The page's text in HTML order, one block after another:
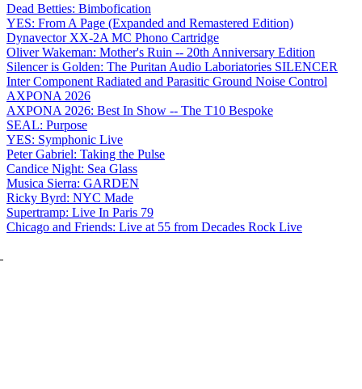
Dead Betties: Bimbofication
YES: From A Page (Expanded and Remastered Edition)
Dynavector XX-2A MC Phono Cartridge
Oliver Wakeman: Mother's Ruin -- 20th Anniversary Edition
Silencer is Golden: The Puritan Audio Laboriatories SILENCER
Inter Component Radiated and Parasitic Ground Noise Control
AXPONA 2026
AXPONA 2026: Best In Show -- The T10 Bespoke
SEAL: Purpose
YES: Symphonic Live
Peter Gabriel: Taking the Pulse
Candice Night: Sea Glass
Musica Sierra: GARDEN
Ricky Byrd: NYC Made
Supertramp: Live In Paris 79
Chicago and Friends: Live at 55 from Decades Rock Live